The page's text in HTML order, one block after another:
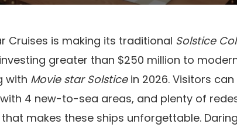
Cruises is making its traditional Solstice
greater than $250 million to
with Movie star Solstice in 2026. Visitors
4 new-to-sea areas, and plenty of
makes these ships unforgettable.